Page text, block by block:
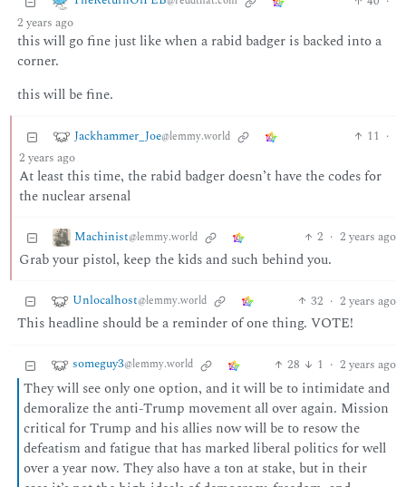
2 years ago
this will go fine just like when a rabid badger is backed into a
corner.
this will be fine.
Jackhammer_Joe@lemmy.world 11 ·
2 years ago
At least this time, the rabid badger doesn’t have the codes for
the nuclear arsenal
Machinist@lemmy.world 2 · 2 years ago
Grab your pistol, keep the kids and such behind you.
Unlocalhost@lemmy.world 32 · 2 years ago
This headline should be a reminder of one thing. VOTE!
someguy3@lemmy.world 28 1 · 2 years ago
They will see only one option, and it will be to intimidate and
demoralize the anti-Trump movement all over again. Mission
critical for Trump and his allies now will be to resow the
defeatism and fatigue that has marked liberal politics for well
over a year now. They also have a ton at stake, but in their